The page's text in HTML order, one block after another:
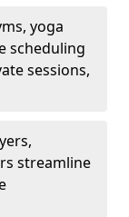
yoga
scheduling
sessions,
streamline